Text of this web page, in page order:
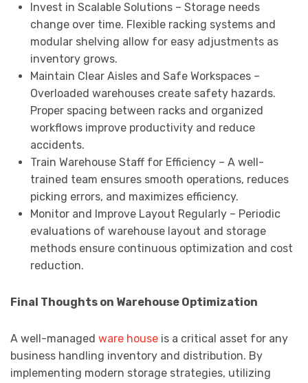
Invest in Scalable Solutions – Storage needs
change over time. Flexible racking systems and
modular shelving allow for easy adjustments as
inventory grows.
Maintain Clear Aisles and Safe Workspaces –
Overloaded warehouses create safety hazards.
Proper spacing between racks and organized
workflows improve productivity and reduce
accidents.
Train Warehouse Staff for Efficiency – A well-
trained team ensures smooth operations, reduces
picking errors, and maximizes efficiency.
Monitor and Improve Layout Regularly – Periodic
evaluations of warehouse layout and storage
methods ensure continuous optimization and cost
reduction.
Final Thoughts on Warehouse Optimization
A well-managed ware house is a critical asset for any
business handling inventory and distribution. By
implementing modern storage strategies, utilizing